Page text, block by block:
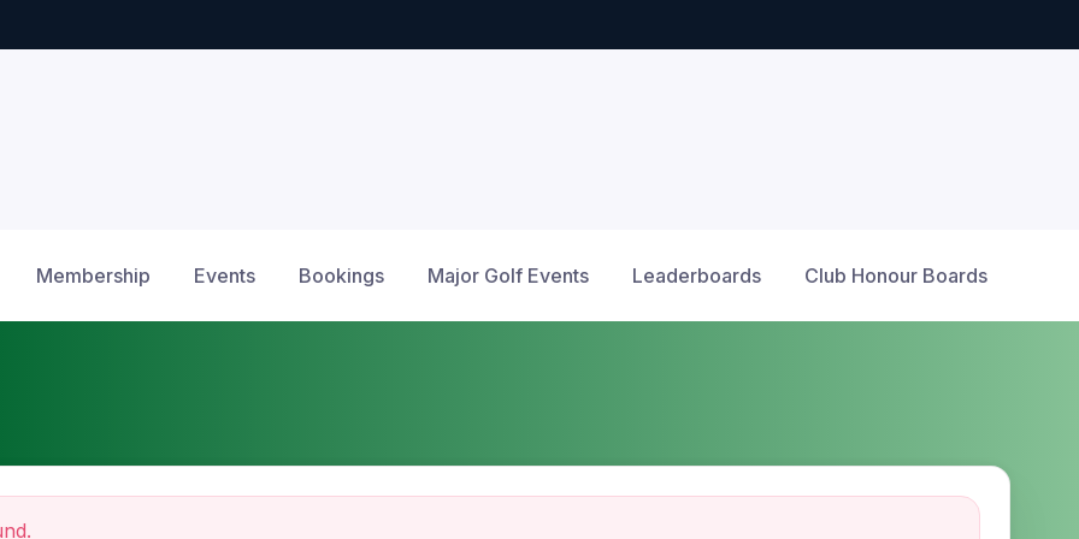
Membership Events Bookings Major Golf Events Leaderboards Club Honour Boards